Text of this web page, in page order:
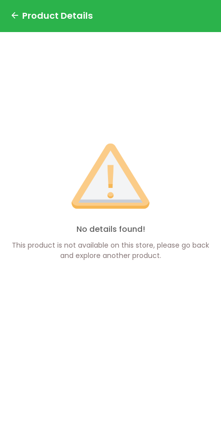
Product Details
No details found!
This product is not available on this store, please go back
and explore another product.